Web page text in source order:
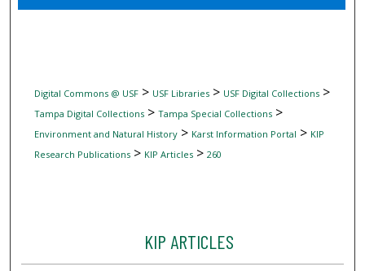
Digital Commons Network™
Digital Commons @ USF> USF Libraries> USF Digital Collections>
Tampa Digital Collections> Tampa Special Collections>
Environment and Natural History> Karst Information Portal > KIP
Research Publications> KIP Articles> 260
KIP ARTICLES